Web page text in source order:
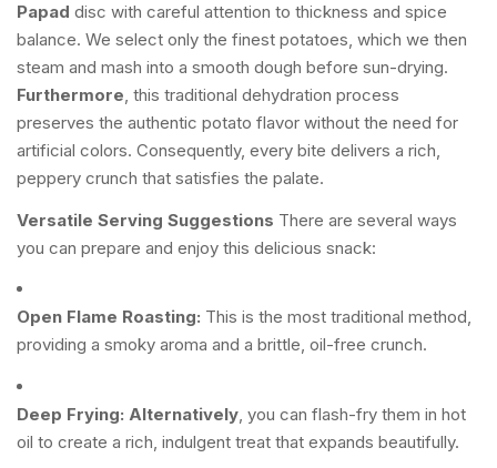
Papad disc with careful attention to thickness and spice
balance. We select only the finest potatoes, which we then
steam and mash into a smooth dough before sun-drying.
Furthermore, this traditional dehydration process
preserves the authentic potato flavor without the need for
artificial colors. Consequently, every bite delivers a rich,
peppery crunch that satisfies the palate.
Versatile Serving Suggestions There are several ways
you can prepare and enjoy this delicious snack:
Open Flame Roasting: This is the most traditional method,
providing a smoky aroma and a brittle, oil-free crunch.
Deep Frying: Alternatively, you can flash-fry them in hot
oil to create a rich, indulgent treat that expands beautifully.